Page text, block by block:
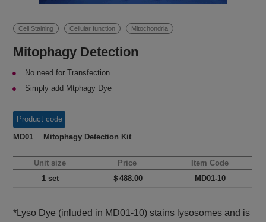
Cell Staining Cellular function Mitochondria
Mitophagy Detection
No need for Transfection
Simply add Mtphagy Dye
Product code
MD01 Mitophagy Detection Kit
Unit size Price
Item Code
1 set
＄488.00 MD01-10
*Lyso Dye (inluded in MD01-10) stains lysosomes and is